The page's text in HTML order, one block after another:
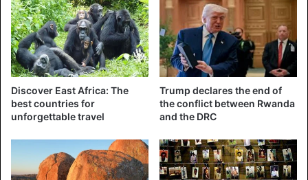
Discover East Africa: The
best countries for
unforgettable travel
Trump declares the end of
the conflict between Rwanda
and the DRC